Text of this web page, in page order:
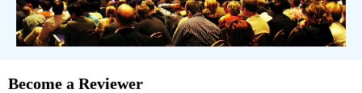
Become a Reviewer